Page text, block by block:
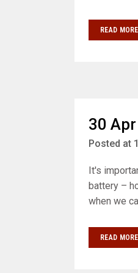
READ MORE
30 Apr
Posted at
It's
battery –
when we
READ MORE